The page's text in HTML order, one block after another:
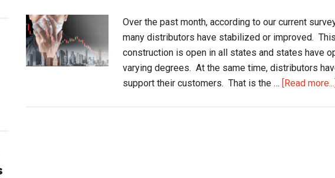
Over the past month, according to our current
many distributors have stabilized or improved.
construction is open in all states and states have
varying degrees. At the same time, distributors
support their customers. That is the … [Read more...]